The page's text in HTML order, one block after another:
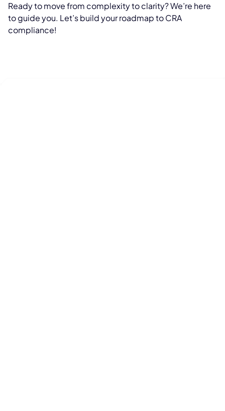
Ready to move from complexity to clarity? We’re here
to guide you. Let’s build your roadmap to CRA
compliance!